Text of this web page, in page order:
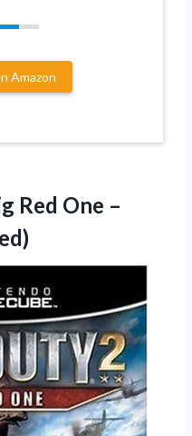
Amazon
Red One –